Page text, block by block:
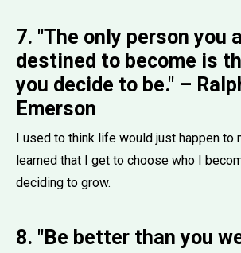
7. "The only person you
destined to become is
you decide to be." –
Emerson
I used to think life would just happen to
learned that I get to choose who I
deciding to grow.
8. "Be better than you